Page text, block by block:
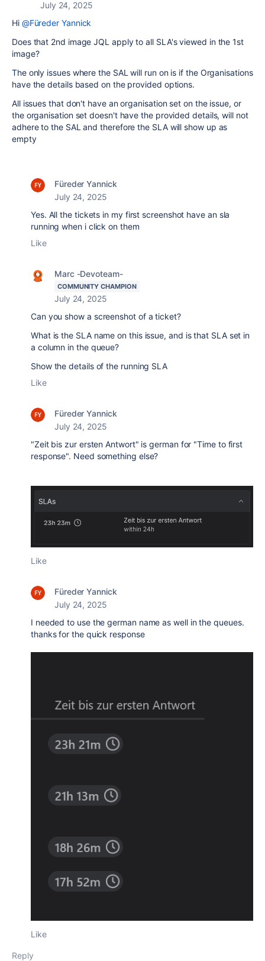
July 24, 2025
Hi @Füreder Yannick
Does that 2nd image JQL apply to all SLA's viewed in the 1st
image?
The only issues where the SAL will run on is if the Organisations
have the details based on the provided options.
All issues that don't have an organisation set on the issue, or
the organisation set doesn't have the provided details, will not
adhere to the SAL and therefore the SLA will show up as
empty
Füreder Yannick
July 24, 2025
Yes. All the tickets in my first screenshot have an sla
running when i click on them
Like
Marc -Devoteam-
COMMUNITY CHAMPION
July 24, 2025
Can you show a screenshot of a ticket?
What is the SLA name on this issue, and is that SLA set in
a column in the queue?
Show the details of the running SLA
Like
Füreder Yannick
July 24, 2025
"Zeit bis zur ersten Antwort" is german for "Time to first
response". Need something else?
Like
Füreder Yannick
July 24, 2025
I needed to use the german name as well in the queues.
thanks for the quick response
Like
Reply